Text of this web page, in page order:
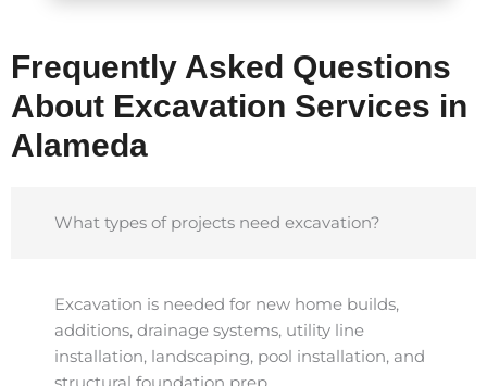
Frequently Asked Questions
About Excavation Services in
Alameda
What types of projects need excavation?
Excavation is needed for new home builds,
additions, drainage systems, utility line
installation, landscaping, pool installation, and